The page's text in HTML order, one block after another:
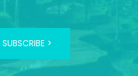
SUBSCRIBE >